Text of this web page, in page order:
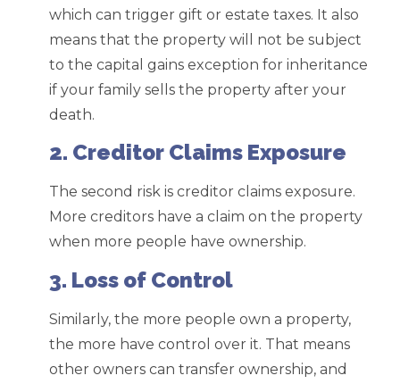
which can trigger gift or estate taxes. It also
means that the property will not be subject
to the capital gains exception for inheritance
if your family sells the property after your
death.
2. Creditor Claims Exposure
The second risk is creditor claims exposure.
More creditors have a claim on the property
when more people have ownership.
3. Loss of Control
Similarly, the more people own a property,
the more have control over it. That means
other owners can transfer ownership, and